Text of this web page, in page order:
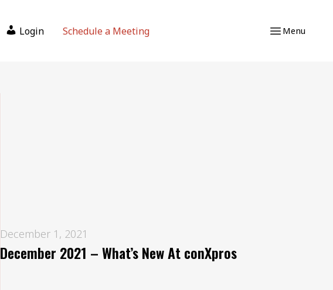
Login Schedule a Meeting Menu
December 2021 – What’s New At conXpros
December 1, 2021